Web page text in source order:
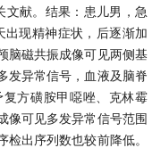
献。结果：患儿男，急
现精神症状，后逐渐加
脑磁共振成像可见两侧基
发异常信号，血液及脑脊
方磺胺甲噁唑、克林霉
像可见多发异常信号范围
出序列数也较前降低。